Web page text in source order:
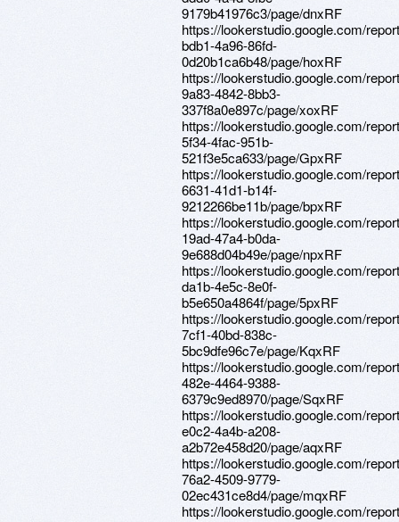
9179b41976c3/page/dnxRF
https://lookerstudio.google.com/
bdb1-4a96-86fd-
0d20b1ca6b48/page/hoxRF
https://lookerstudio.google.com/
9a83-4842-8bb3-
337f8a0e897c/page/xoxRF
https://lookerstudio.google.com/
5f34-4fac-951b-
521f3e5ca633/page/GpxRF
https://lookerstudio.google.com/
6631-41d1-b14f-
9212266be11b/page/bpxRF
https://lookerstudio.google.com/
19ad-47a4-b0da-
9e688d04b49e/page/npxRF
https://lookerstudio.google.com/
da1b-4e5c-8e0f-
b5e650a4864f/page/5pxRF
https://lookerstudio.google.com/
7cf1-40bd-838c-
5bc9dfe96c7e/page/KqxRF
https://lookerstudio.google.com/
482e-4464-9388-
6379c9ed8970/page/SqxRF
https://lookerstudio.google.com/
e0c2-4a4b-a208-
a2b72e458d20/page/aqxRF
https://lookerstudio.google.com/
76a2-4509-9779-
02ec431ce8d4/page/mqxRF
https://lookerstudio.google.com/